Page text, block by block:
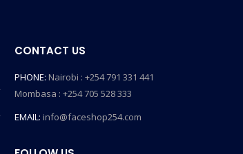
CONTACT US
PHONE: Nairobi : +254 791 331 441
Mombasa : +254 705 528 333
EMAIL: info@faceshop254.com